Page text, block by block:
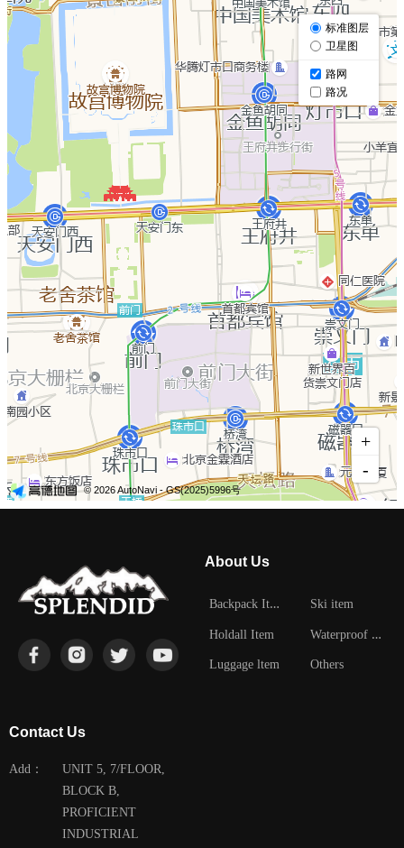
About Us
B
ackpack Item
Holdall Item
Luggage ltem
Ski item
W
aterproof Item
Others
Contact Us
Add：
UNIT 5, 7/FLOOR,
BLOCK B,
PROFICIENT
INDUSTRIAL